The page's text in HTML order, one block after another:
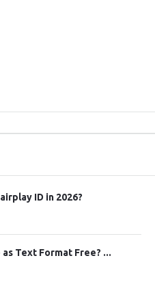
ID in 2026?
Text Format Free? ...